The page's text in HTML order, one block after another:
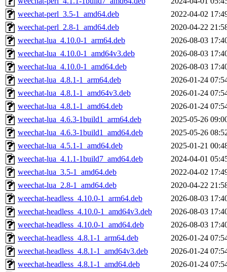
weechat-perl_3.5-1_amd64.deb
2022-04-02
weechat-perl_2.8-1_amd64.deb
2020-04-22
weechat-lua_4.10.0-1_arm64.deb
2026-08-03
weechat-lua_4.10.0-1_amd64v3.deb
2026-08-03
weechat-lua_4.10.0-1_amd64.deb
2026-08-03
weechat-lua_4.8.1-1_arm64.deb
2026-01-24
weechat-lua_4.8.1-1_amd64v3.deb
2026-01-24
weechat-lua_4.8.1-1_amd64.deb
2026-01-24
weechat-lua_4.6.3-1build1_arm64.deb
2025-05-26
weechat-lua_4.6.3-1build1_amd64.deb
2025-05-26
weechat-lua_4.5.1-1_amd64.deb
2025-01-21
weechat-lua_4.1.1-1build7_amd64.deb
2024-04-01
weechat-lua_3.5-1_amd64.deb
2022-04-02
weechat-lua_2.8-1_amd64.deb
2020-04-22
weechat-headless_4.10.0-1_arm64.deb
2026-08-03
weechat-headless_4.10.0-1_amd64v3.deb
2026-08-03
weechat-headless_4.10.0-1_amd64.deb
2026-08-03
weechat-headless_4.8.1-1_arm64.deb
2026-01-24
weechat-headless_4.8.1-1_amd64v3.deb
2026-01-24
weechat-headless_4.8.1-1_amd64.deb
2026-01-24